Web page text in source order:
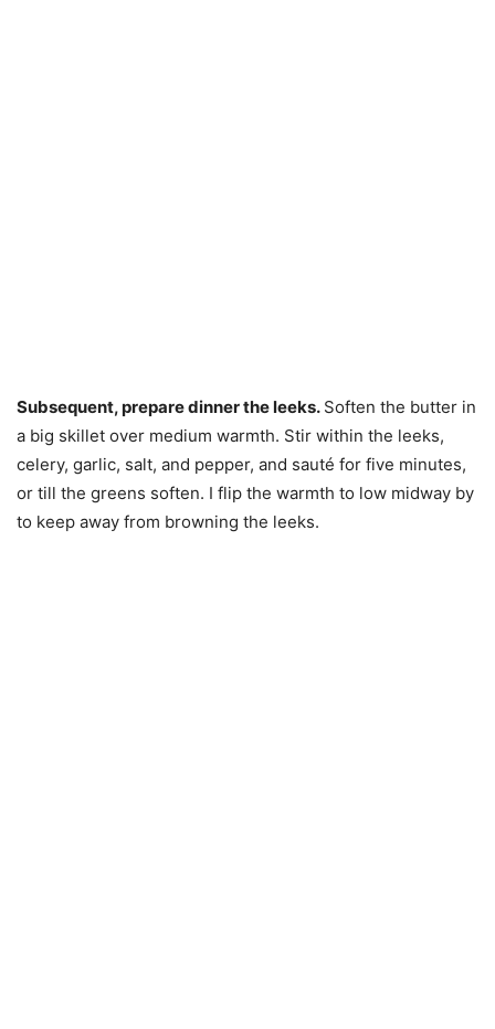
Subsequent, prepare dinner the leeks. Soften the butter in
a big skillet over medium warmth. Stir within the leeks,
celery, garlic, salt, and pepper, and sauté for five minutes,
or till the greens soften. I flip the warmth to low midway by
to keep away from browning the leeks.